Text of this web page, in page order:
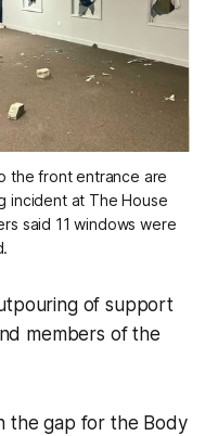
the front entrance are
incident at The House
said 11 windows were
of support
members of the
the gap for the Body